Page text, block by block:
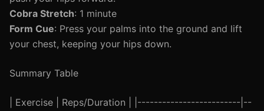
Cobra Stretch: 1 minute
Form Cue: Press your palms into the ground and lift
your chest, keeping your hips down.
Summary Table
| Exercise | Reps/Duration | |-------------------------|--